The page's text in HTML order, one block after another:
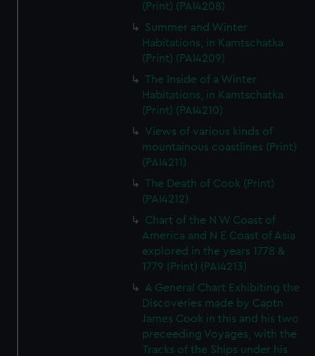
(Print) (PAI4208)
Summer and Winter
Habitations, in Kamtschatka
(Print) (PAI4209)
The Inside of a Winter
Habitations, in Kamtschatka
(Print) (PAI4210)
Views of various kinds of
mountainous coastlines (Print)
(PAI4211)
The Death of Cook (Print)
(PAI4212)
Chart of the N W Coast of
America and N E Coast of Asia
explored in the years 1778 &
1779 (Print) (PAI4213)
A General Chart Exhibiting the
Discoveries made by Captn
James Cook in this and his two
preceeding Voyages, with the
Tracks of the Ships under his